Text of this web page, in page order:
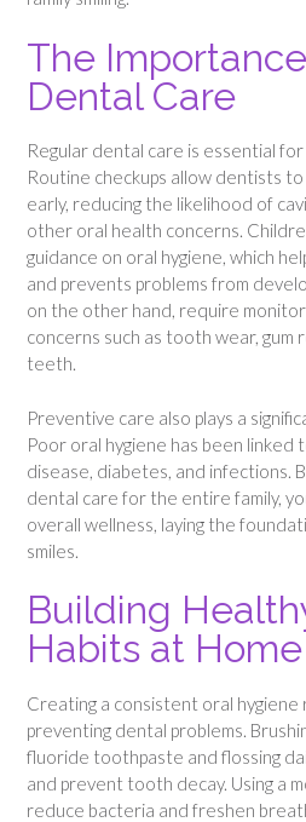
The
Dental Care
Regular dental care is essential for
Routine checkups allow dentists
early, reducing the likelihood of
other oral health concerns.
guidance on oral hygiene, which
and prevents problems from
on the other hand, require
concerns such as tooth wear, gum
teeth.
Preventive care also plays a
Poor oral hygiene has been linked
disease, diabetes, and infections.
dental care for the entire family,
overall wellness, laying the
smiles.
Building
Habits at Home
Creating a consistent oral
preventing dental problems.
fluoride toothpaste and flossing
and prevent tooth decay. Using a
reduce bacteria and freshen